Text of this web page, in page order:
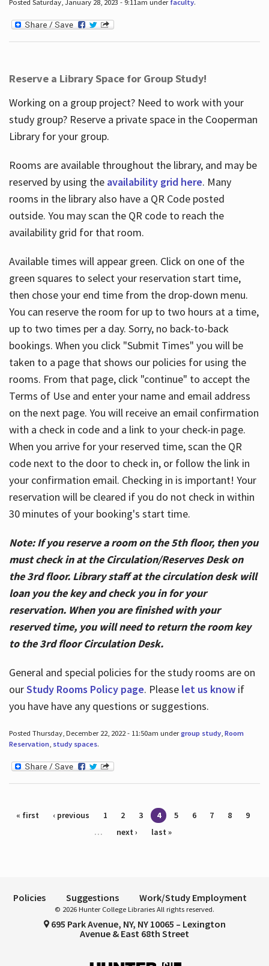
Posted Saturday, January 28, 2023 - 9:11am under faculty.
Reserve a Library Space for Group Study!
Working on a group project? Need to work with your
study group? Reserve a private space in the Cooperman
Library for your group.
Rooms are available throughout the library, and may be
reserved by using the availability grid here. Many
rooms in the library also have a QR Code posted
outside. You may scan the QR code to reach the
availability grid for that room.
Available times will appear green. Click on one of the
green squares to select your reservation start time,
then chose your end time from the drop-down menu.
You can reserve the room for up to two hours at a time,
up to two times per a day. Sorry, no back-to-back
bookings. When you click "Submit Times" you will be
taken to a page that shows our policies for using the
rooms. From that page, click "continue" to accept the
Terms of Use and enter your name and email address
on the next page. You will receive an email confirmation
with a check in code and a link to your check-in page.
When you arrive for your reserved time, scan the QR
code next to the door to check in, or follow the link in
your confirmation email. Checking in is important! Your
reservation will be cleared if you do not check in within
30 minutes of your booking's start time.
Note: If you reserve a room on the 5th floor, then you
must check in at the Circulation/Reserves Desk on
the 3rd floor. Library staff at the circulation desk will
loan you the key and check you in for your
reservation. When you are finished with your
reserved time, you will need to return the room key
to the 3rd floor Circulation Desk.
General and special policies for the study rooms are on
ourStudy Rooms Policy page. Please let us knowif
you have have any questions or suggestions.
Posted Thursday, December 22, 2022 - 11:50am undergroup study, Room
Reservation, study spaces.
Pages
« first ‹ previous 1 2 3 4 5 6 7 8
9
…
next › last »
Policies Suggestions Work/Study Employment
© 2026 Hunter College Libraries All rights reserved.
695 Park Avenue, NY, NY 10065 – Lexington
Avenue & East 68th Street